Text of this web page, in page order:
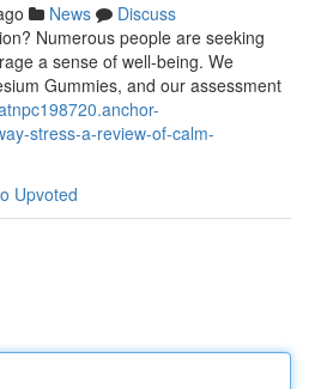
News
Discuss
Numerous people are seeking
a sense of well-being. We
Gummies, and our assessment
stress-a-review-of-calm-
Upvoted